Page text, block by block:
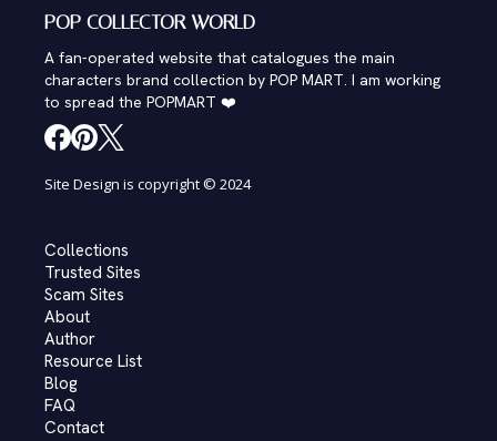
POP COLLECTOR WORLD
A fan-operated website that catalogues the main
characters brand collection by POP MART. I am working
to spread the POPMART ❤️
Site Design is copyright © 2024
Collections
Trusted Sites
Scam Sites
About
Author
Resource List
Blog
FAQ
Contact